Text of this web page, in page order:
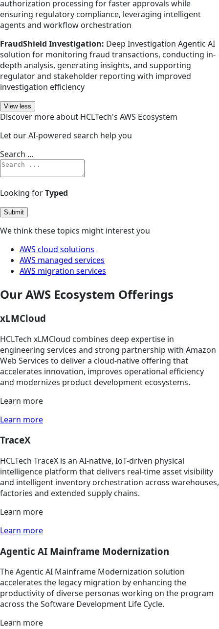
authorization processing for faster approvals while
ensuring regulatory compliance, leveraging intelligent
agents and workflow orchestration
FraudShield Investigation: Deep Investigation Agentic AI
solution for monitoring fraud transactions, conducting in-
depth analysis, generating insights, and supporting
regulator and stakeholder reporting with improved
investigation efficiency
View less
Discover more about HCLTech's AWS Ecosystem
Let our AI-powered search help you
Search ...
Looking forTyped
Submit
We think these topics might interest you
AWS cloud solutions
AWS managed services
AWS migration services
Our AWS Ecosystem Offerings
xLMCloud
HCLTech xLMCloud combines deep expertise in
engineering services and strong partnership with Amazon
Web Services to deliver a cloud-native offering that
accelerates innovation, improves operational efficiency
and modernizes product development ecosystems.
Learn more
Learn more
TraceX
HCLTech TraceX is an AI-native, IoT-driven physical
intelligence platform that delivers real-time asset visibility
and intelligent inventory orchestration across warehouses,
factories and extended supply chains.
Learn more
Learn more
Agentic AI Mainframe Modernization
The Agentic AI Mainframe Modernization solution
accelerates the legacy migration by enhancing the
productivity of diverse personas working on the program
across the Software Development Life Cycle.
Learn more